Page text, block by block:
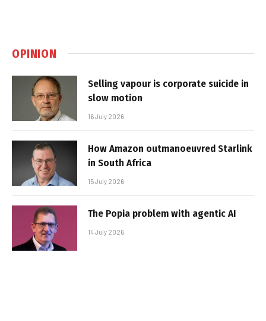
OPINION
Selling vapour is corporate suicide in
slow motion
16 July 2026
How Amazon outmanoeuvred Starlink
in South Africa
15 July 2026
The Popia problem with agentic AI
14 July 2026